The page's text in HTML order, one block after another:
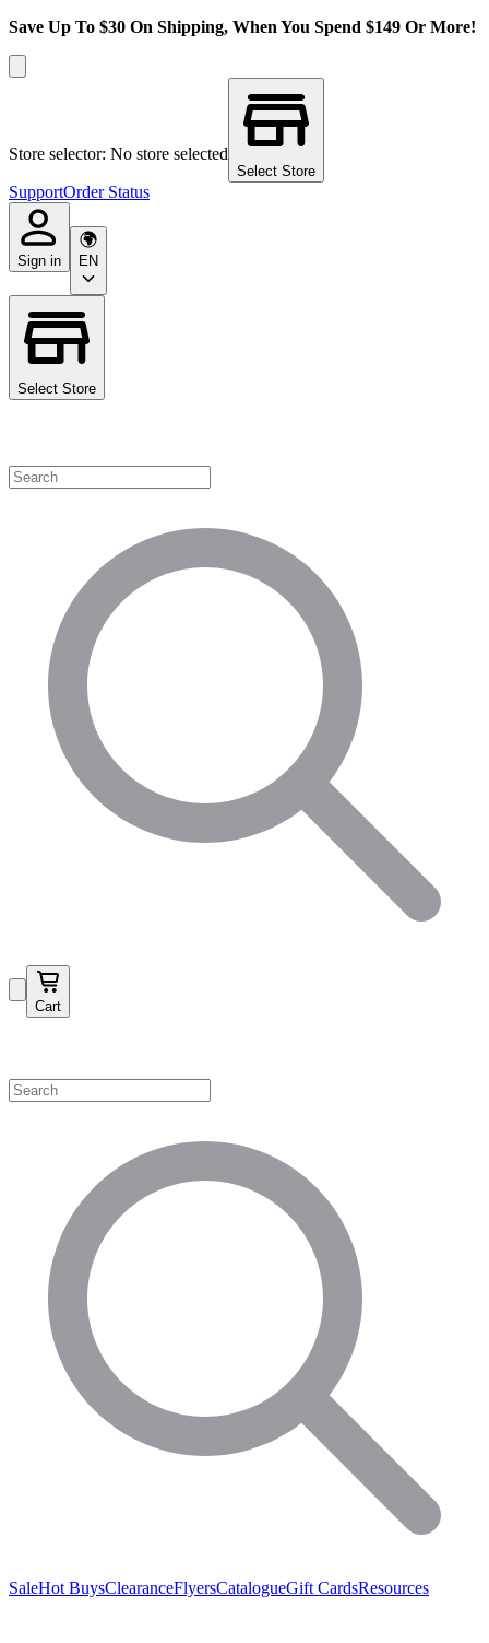
Save Up To $30 On Shipping, When You Spend $149 Or More!
Store selector: No store selected
Select Store
SupportOrder Status
Sign in EN
Select Store
Cart
SaleHot BuysClearanceFlyersCatalogueGift CardsResources